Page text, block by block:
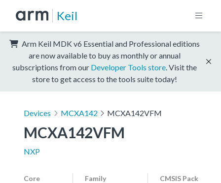
Keil
Arm Keil MDK v6 Essential and Professional editions
are now available to buy as monthly or annual
subscriptions from our Developer Tools store . Visit the
store to get access to the tools suite today!
Devices MCXA142 MCXA142VFM
MCXA142VFM
NXP
Core Family CMSIS Pack